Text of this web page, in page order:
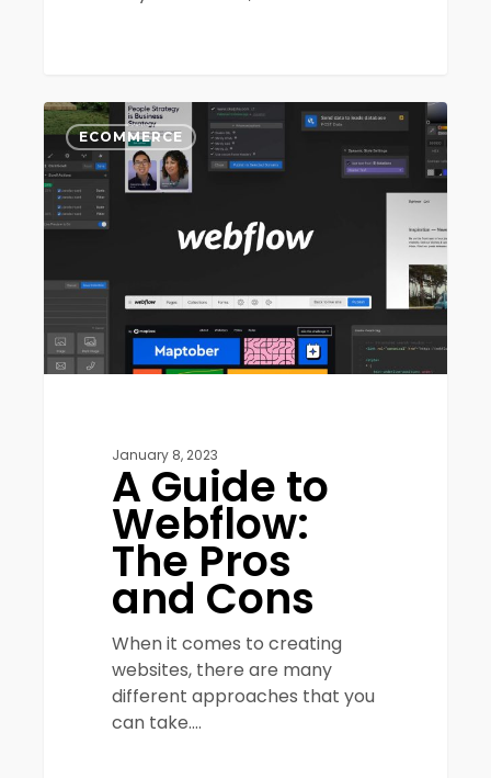
A
Guide
to
Webflow:
The
Cons
ECOMMERCE
January 8, 2023
A Guide to
Webflow:
The Pros
and Cons
When it comes to creating
websites, there are many
different approaches that you
can take.…